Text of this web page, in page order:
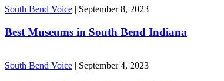
South Bend Voice | September 8, 2023
Best Museums in South Bend Indiana
South Bend Voice | September 4, 2023